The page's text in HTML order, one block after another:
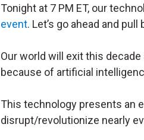
Tonight at 7 PM ET, our
event. Let’s go ahead and
Our world will exit this
because of artificial
This technology presents an
disrupt/revolutionize nearly